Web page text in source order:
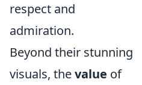
respect and
admiration.
Beyond their stunning
visuals, thevalue of